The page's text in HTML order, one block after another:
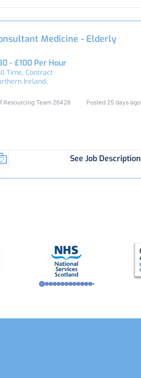
Medicine - Elderly
- £100 Per Hour
Time, Contract
Ireland,
Resourcing Team 26428 Posted 25 days ago
See Job Description